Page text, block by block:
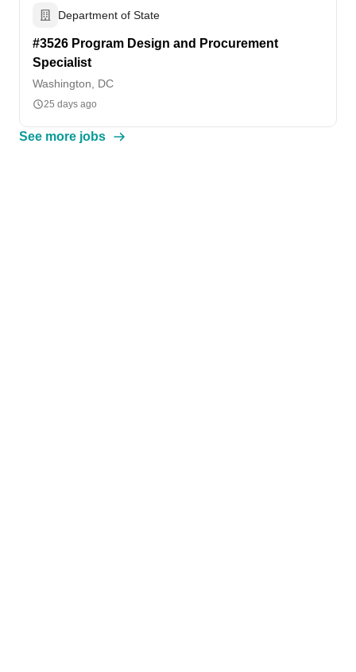
Department of State
#3526 Program Design and Procurement
Specialist
Washington, DC
25 days ago
See more jobs